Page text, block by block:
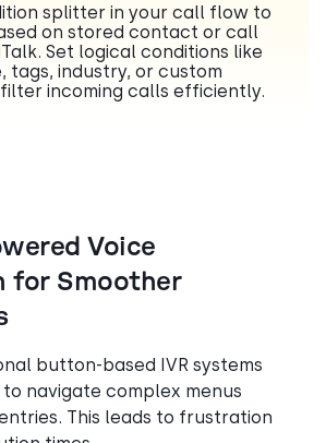
splitter in your call flow to
on stored contact or call
Set logical conditions like
tags, industry, or custom
incoming calls efficiently.
Voice
for Smoother
button-based IVR systems
navigate complex menus
This leads to frustration